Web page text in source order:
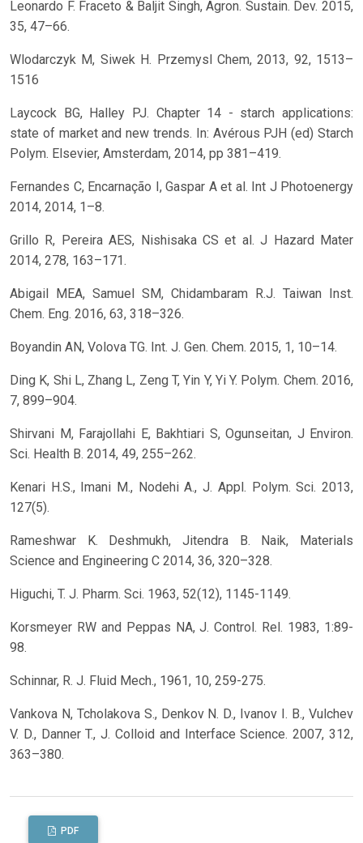
Leonardo F. Fraceto & Baljit Singh, Agron. Sustain. Dev. 2015,
35, 47–66.
Wlodarczyk M, Siwek H. Przemysl Chem, 2013, 92, 1513–
1516
Laycock BG, Halley PJ. Chapter 14 - starch applications:
state of market and new trends. In: Avérous PJH (ed) Starch
Polym. Elsevier, Amsterdam, 2014, pp 381–419.
Fernandes C, Encarnação I, Gaspar A et al. Int J Photoenergy
2014, 2014, 1–8.
Grillo R, Pereira AES, Nishisaka CS et al. J Hazard Mater
2014, 278, 163–171.
Abigail MEA, Samuel SM, Chidambaram R.J. Taiwan Inst.
Chem. Eng. 2016, 63, 318–326.
Boyandin AN, Volova TG. Int. J. Gen. Chem. 2015, 1, 10–14.
Ding K, Shi L, Zhang L, Zeng T, Yin Y, Yi Y. Polym. Chem. 2016,
7, 899–904.
Shirvani M, Farajollahi E, Bakhtiari S, Ogunseitan, J Environ.
Sci. Health B. 2014, 49, 255–262.
Kenari H.S., Imani M., Nodehi A., J. Appl. Polym. Sci. 2013,
127(5).
Rameshwar K. Deshmukh, Jitendra B. Naik, Materials
Science and Engineering C 2014, 36, 320–328.
Higuchi, T. J. Pharm. Sci. 1963, 52(12), 1145-1149.
Korsmeyer RW and Peppas NA, J. Control. Rel. 1983, 1:89-
98.
Schinnar, R. J. Fluid Mech., 1961, 10, 259-275.
Vankova N, Tcholakova S., Denkov N. D., Ivanov I. B., Vulchev
V. D., Danner T., J. Colloid and Interface Science. 2007, 312,
363–380.
PDF